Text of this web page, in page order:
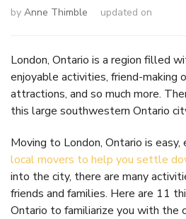
by Anne Thimble updated on
London, Ontario is a region filled
enjoyable activities, friend-making
attractions, and so much more.
this large southwestern Ontario
Moving to London, Ontario is
local movers to help you settle
into the city, there are many
friends and families. Here are 11
Ontario to familiarize you with the